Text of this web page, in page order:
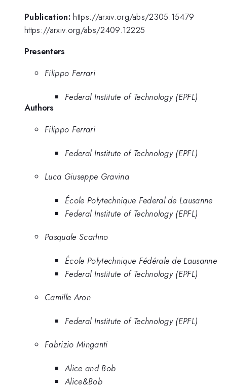
Publication: https://arxiv.org/abs/2305.15479
https://arxiv.org/abs/2409.12225
Presenters
Filippo Ferrari
Federal Institute of Technology (EPFL)
Authors
Filippo Ferrari
Federal Institute of Technology (EPFL)
Luca Giuseppe Gravina
École Polytechnique Federal de Lausanne
Federal Institute of Technology (EPFL)
Pasquale Scarlino
École Polytechnique Fédérale de Lausanne
Federal Institute of Technology (EPFL)
Camille Aron
Federal Institute of Technology (EPFL)
Fabrizio Minganti
Alice and Bob
Alice&Bob